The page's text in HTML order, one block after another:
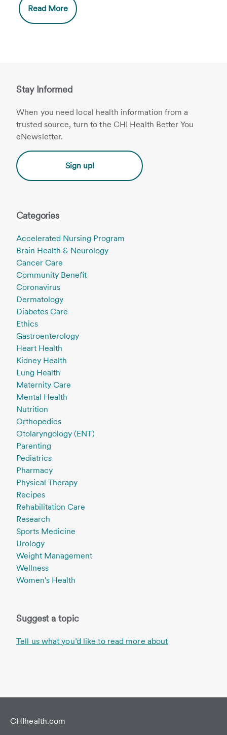
Read More
Stay Informed
When you need local health information from a
trusted source, turn to the CHI Health Better You
eNewsletter.
Sign up!
Categories
Accelerated Nursing Program
Brain Health & Neurology
Cancer Care
Community Benefit
Coronavirus
Dermatology
Diabetes Care
Ethics
Gastroenterology
Heart Health
Kidney Health
Lung Health
Maternity Care
Mental Health
Nutrition
Orthopedics
Otolaryngology (ENT)
Parenting
Pediatrics
Pharmacy
Physical Therapy
Recipes
Rehabilitation Care
Research
Sports Medicine
Urology
Weight Management
Wellness
Women's Health
Suggest a topic
Tell us what you’d like to read more about
CHIhealth.com